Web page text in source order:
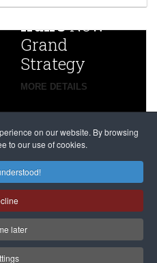
on our website. By browsing
to our use of cookies.
later
Iran’sNew
Grand
Strategy
MORE DETAILS
China
Targets,
Beijing’s
global
campaign
against
dissenters
continues
MORE DETAILS
Franceto try
alleged
Magnitsky
Affair
mastermind
Dimitry
Klyuev in
absentia